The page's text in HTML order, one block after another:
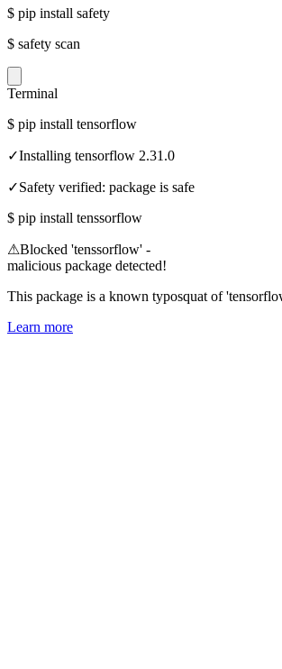
$ pip install safety
$ safety scan
Terminal
$ pip install tensorflow
✓Installing tensorflow 2.31.0
✓Safety verified: package is safe
$ pip install tenssorflow
⚠Blocked 'tenssorflow' -
malicious package detected!
This package is a known typosquat of
Learn more